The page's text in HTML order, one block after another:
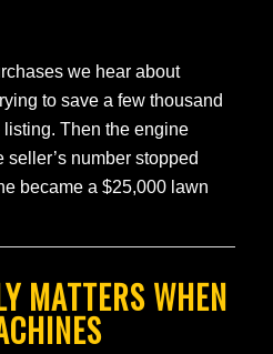
we hear about
to save a few thousand
Then the engine
seller’s number stopped
became a $25,000 lawn
MATTERS WHEN